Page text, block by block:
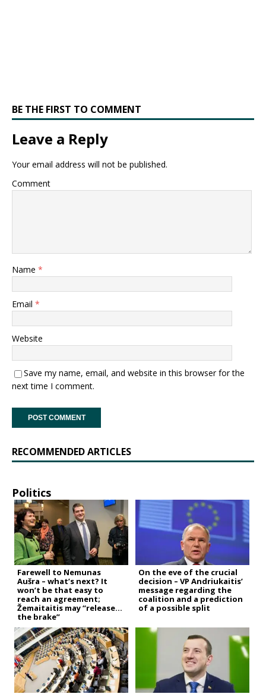
BE THE FIRST TO COMMENT
Leave a Reply
Your email address will not be published.
Comment
Name *
Email *
Website
Save my name, email, and website in this browser for the
next time I comment.
RECOMMENDED ARTICLES
Politics
Farewell to Nemunas
Aušra – what’s next? It
won’t be that easy to
reach an agreement;
Žemaitaitis may “release
the brake”
On the eve of the crucial
decision – VP Andriukaitis’
message regarding the
coalition and a prediction
of a possible split